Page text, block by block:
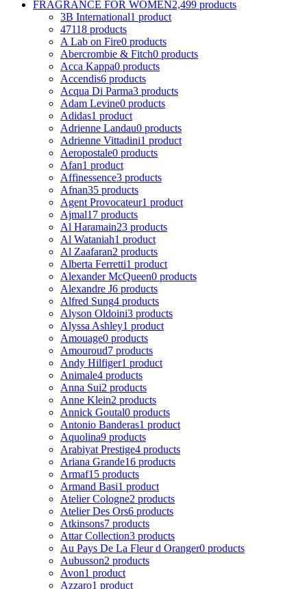
FRAGRANCE FOR WOMEN2,499 products
3B International1 product
47118 products
A Lab on Fire0 products
Abercrombie & Fitch0 products
Acca Kappa0 products
Accendis6 products
Acqua Di Parma3 products
Adam Levine0 products
Adidas1 product
Adrienne Landau0 products
Adrienne Vittadini1 product
Aeropostale0 products
Afan1 product
Affinessence3 products
Afnan35 products
Agent Provocateur1 product
Ajmal17 products
Al Haramain23 products
Al Wataniah1 product
Al Zaafaran2 products
Alberta Ferretti1 product
Alexander McQueen0 products
Alexandre J6 products
Alfred Sung4 products
Alyson Oldoini3 products
Alyssa Ashley1 product
Amouage0 products
Amouroud7 products
Andy Hilfiger1 product
Animale4 products
Anna Sui2 products
Anne Klein2 products
Annick Goutal0 products
Antonio Banderas1 product
Aquolina9 products
Arabiyat Prestige4 products
Ariana Grande16 products
Armaf15 products
Armand Basi1 product
Atelier Cologne2 products
Atelier Des Ors6 products
Atkinsons7 products
Attar Collection3 products
Au Pays De La Fleur d Oranger0 products
Aubusson2 products
Avon1 product
Azzaro1 product